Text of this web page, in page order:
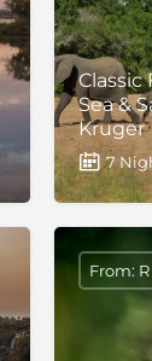
Classic
Sea &
Kruger
7
From: